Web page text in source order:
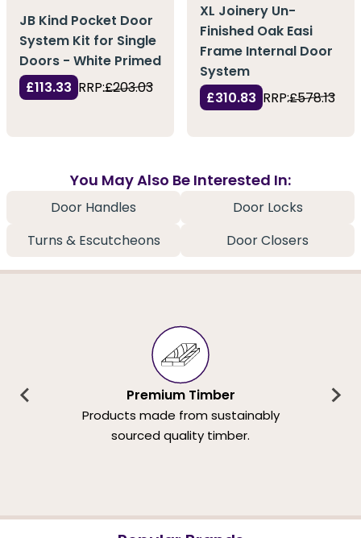
JB Kind Pocket Door
System Kit for Single
Doors - White Primed
£113.33 RRP:£203.03
XL Joinery Un-
Finished Oak Easi
Frame Internal Door
System
£310.83 RRP:£578.13
You May Also Be Interested In:
Door Handles
Door Locks
Turns & Escutcheons
Door Closers
Premium Timber
Products made from sustainably
sourced quality timber.